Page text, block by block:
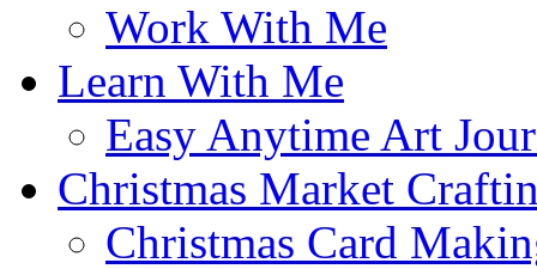
Work With Me
Learn With Me
Easy Anytime Art
Christmas Market
Christmas Card